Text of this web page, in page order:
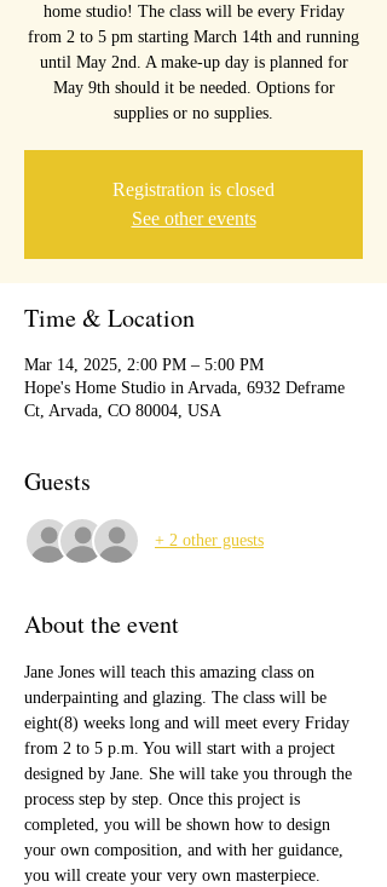
home studio! The class will be every Friday
from 2 to 5 pm starting March 14th and running
until May 2nd. A make-up day is planned for
May 9th should it be needed. Options for
Registration is closed
See other events
Time & Location
Mar 14, 2025, 2:00 PM – 5:00 PM
Hope's Home Studio in Arvada, 6932 Deframe
Ct, Arvada, CO 80004, USA
Guests
+ 2 other guests
About the event
Jane Jones will teach this amazing class on
underpainting and glazing. The class will be
eight(8) weeks long and will meet every Friday
from 2 to 5 p.m. You will start with a project
designed by Jane. She will take you through the
process step by step. Once this project is
completed, you will be shown how to design
your own composition, and with her guidance,
you will create your very own masterpiece.